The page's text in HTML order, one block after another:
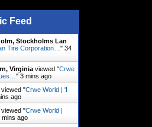
Feed
Stockholms Lan
Tire Corporation… " 34
Virginia viewed "Crwe
" 3 mins ago
viewed "Crwe World | 'I
ago
viewed "Crwe World |
mins ago